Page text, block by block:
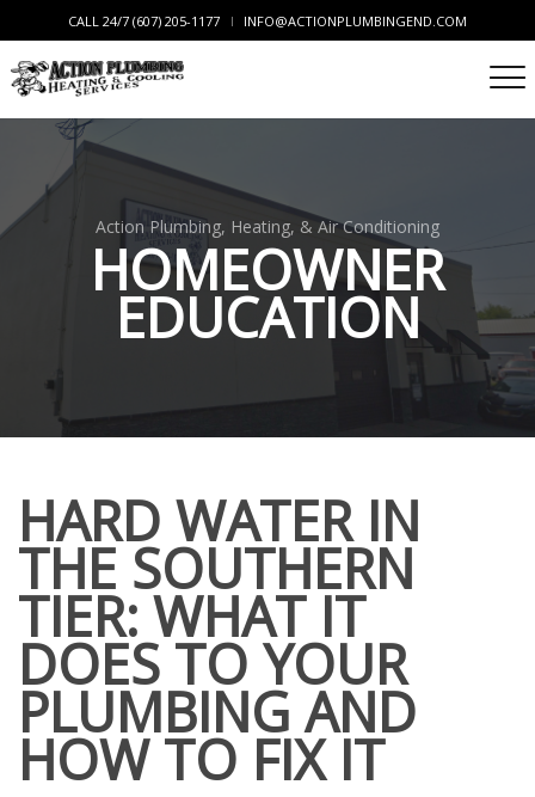
CALL 24/7 (607) 205-1177 INFO@ACTIONPLUMBINGEND.COM
Action Plumbing, Heating, & Air Conditioning
HOMEOWNER
EDUCATION
HARD WATER IN
THE SOUTHERN
TIER: WHAT IT
DOES TO YOUR
PLUMBING AND
HOW TO FIX IT